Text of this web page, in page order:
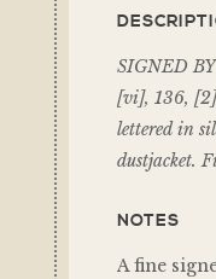
SIGNED
[vi], 136,
lettered in
dustjacket.
NOTES
A fine